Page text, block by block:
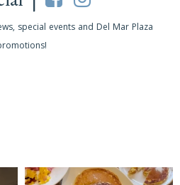
special events and Del Mar Plaza